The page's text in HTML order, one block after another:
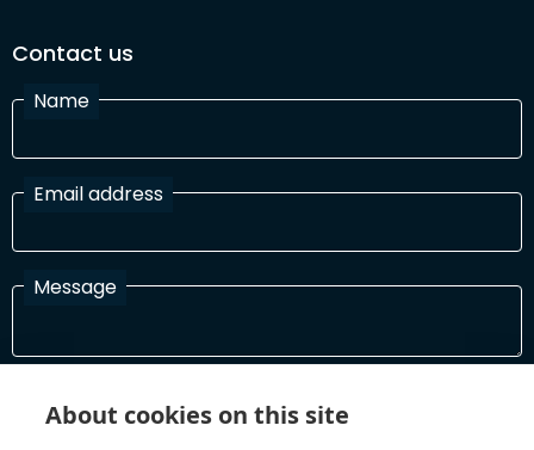
Contact us
Name
Email address
Message
In order to process your information and respond to you please
About cookies on this site